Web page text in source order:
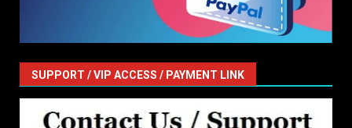
SUPPORT / VIP ACCESS / PAYMENT LINK